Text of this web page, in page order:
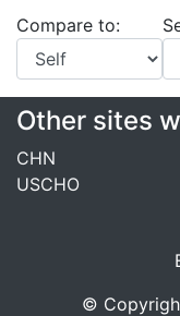
Compare to:
Other sites
CHN
USCHO
©